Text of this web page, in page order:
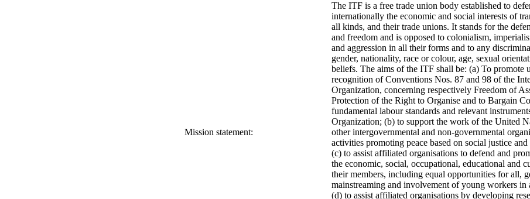
Mission statement:
The ITF is a free trade union body established to
internationally the economic and social interests of
all kinds, and their trade unions. It stands for the
and freedom and is opposed to colonialism,
and aggression in all their forms and to any
gender, nationality, race or colour, age, sexual
beliefs. The aims of the ITF shall be: (a) To promote
recognition of Conventions Nos. 87 and 98 of the
Organization, concerning respectively Freedom of
Protection of the Right to Organise and to Bargain
fundamental labour standards and relevant
Organization; (b) to support the work of the United
other intergovernmental and non-governmental
activities promoting peace based on social justice
(c) to assist affiliated organisations to defend and
the economic, social, occupational, educational and
their members, including equal opportunities for all,
mainstreaming and involvement of young workers
(d) to assist affiliated organisations by developing